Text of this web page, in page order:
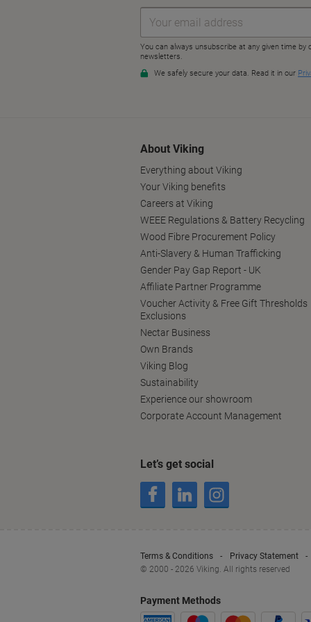
About Viking
Everything about Viking
Your Viking benefits
Careers at Viking
WEEE Regulations & Battery Recycling
Wood Fibre Procurement Policy
Anti-Slavery & Human Trafficking
Gender Pay Gap Report - UK
Affiliate Partner Programme
Voucher Activity & Free Gift Thresholds
Exclusions
Nectar Business
Own Brands
Viking Blog
Sustainability
Experience our showroom
Corporate Account Management
Let’s get social
Terms & Conditions
Privacy Statement
© 2000 - 2026 Viking. All rights reserved
Payment Methods